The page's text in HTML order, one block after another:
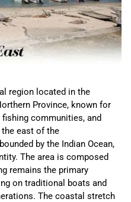
region located in the
Province, known for
communities, and
east of the
by the Indian Ocean,
The area is composed
remains the primary
on traditional boats and
The coastal stretch